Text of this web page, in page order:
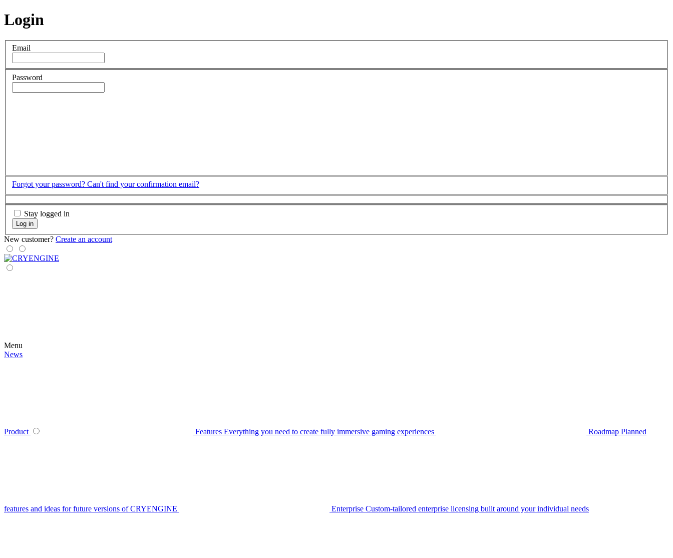
Login
Email
Password
Forgot your password? Can't find your confirmation email?
Stay logged in
Log in
New customer? Create an account
Menu
News
Product Features Everything you need to create fully immersive gaming experiences Roadmap Planned
features and ideas for future versions of CRYENGINE Enterprise Custom-tailored enterprise licensing built around your individual needs